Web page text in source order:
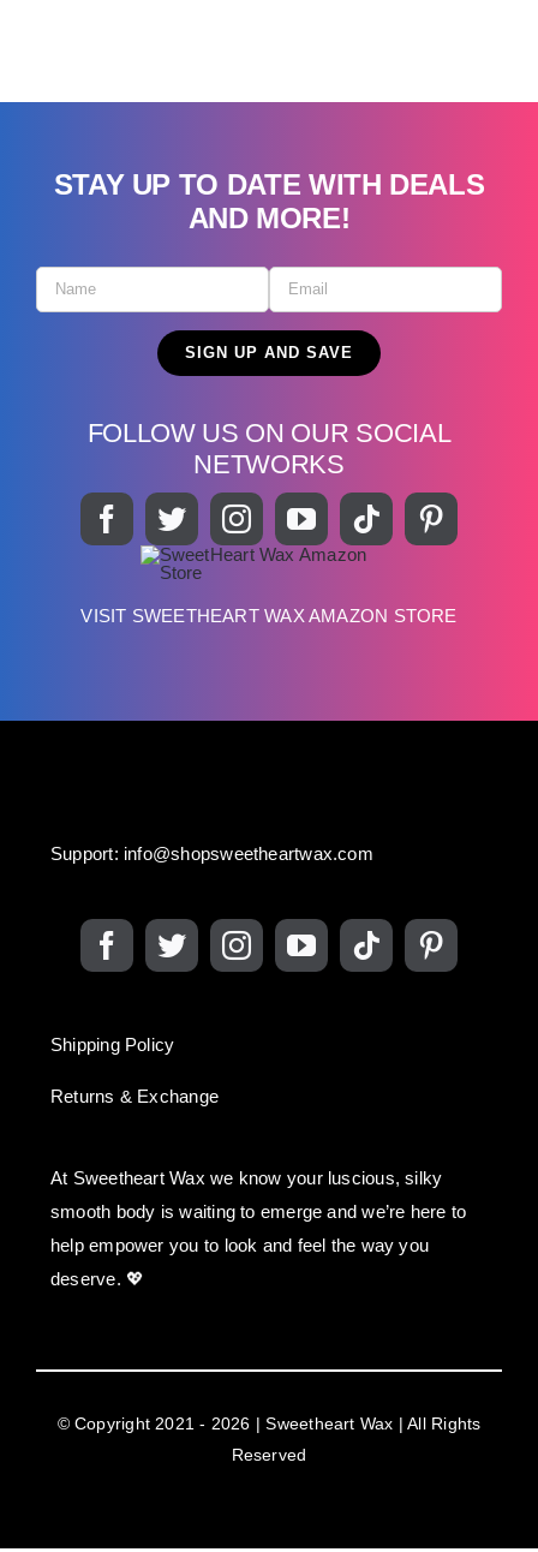
STAY UP TO DATE WITH DEALS
AND MORE!
FOLLOW US ON OUR SOCIAL
NETWORKS
VISIT SWEETHEART WAX AMAZON STORE
Support: info@shopsweetheartwax.com
Shipping Policy
Returns & Exchange
At Sweetheart Wax we know your luscious, silky
smooth body is waiting to emerge and we’re here to
help empower you to look and feel the way you
deserve. 💖
© Copyright 2021 - 2026 | Sweetheart Wax | All Rights
Reserved